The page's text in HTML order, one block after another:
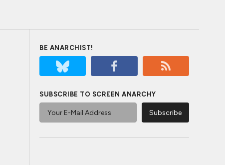
BE ANARCHIST!
SUBSCRIBE TO SCREEN ANARCHY